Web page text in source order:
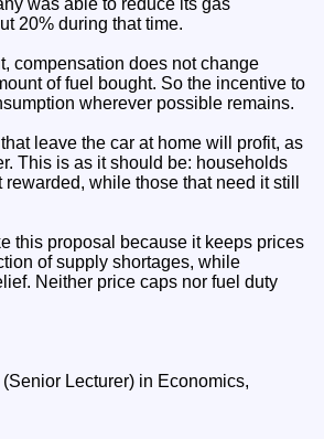
20% during that time.
compensation does not change
of fuel bought. So the incentive to
wherever possible remains.
leave the car at home will profit, as
This is as it should be: households
while those that need it still
this proposal because it keeps prices
of supply shortages, while
Neither price caps nor fuel duty
Lecturer) in Economics,